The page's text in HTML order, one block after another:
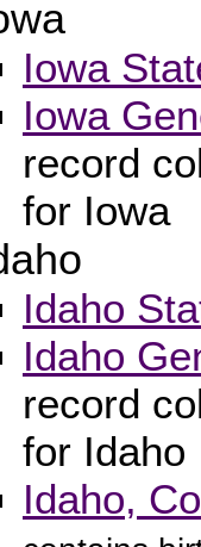
Iowa
Iowa
record
for Iowa
Idaho
Idaho
record
for Idaho
Idaho,